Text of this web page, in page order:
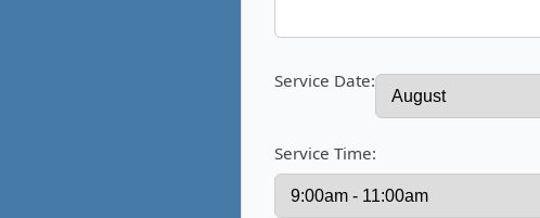
Service Date:
Service Time: